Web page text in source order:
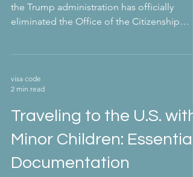
the Trump administration has officially
eliminated the Office of the Citizenship
visa code
2 min read
Traveling to the U.S. with
Minor Children: Essential
Documentation